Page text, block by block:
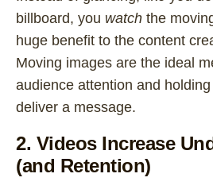
billboard, you watch the
huge benefit to the content
Moving images are the ideal
audience attention and
deliver a message.
2. Videos Increase
(and Retention)